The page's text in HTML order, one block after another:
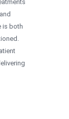
is both